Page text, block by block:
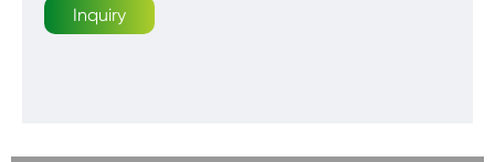
Inquiry